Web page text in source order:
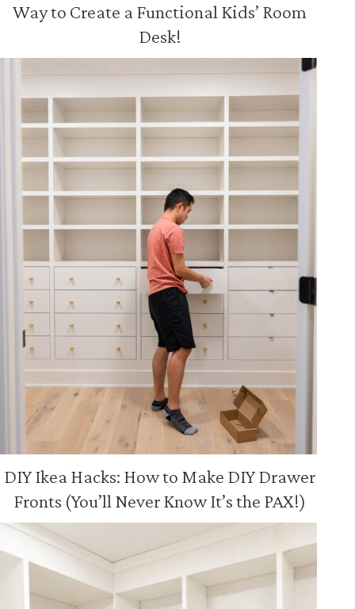
Way to Create a Functional Kids’ Room
Desk!
DIY Ikea Hacks: How to Make DIY Drawer
Fronts (You’ll Never Know It’s the PAX!)